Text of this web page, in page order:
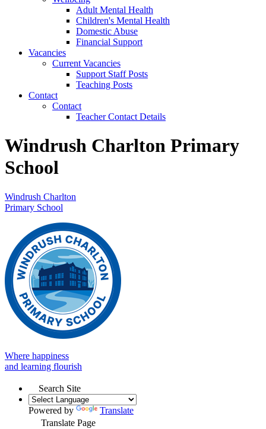
Adult Mental Health
Children's Mental Health
Domestic Abuse
Financial Support
Vacancies
Current Vacancies
Support Staff Posts
Teaching Posts
Contact
Contact
Teacher Contact Details
Windrush Charlton Primary
School
Windrush Charlton
Primary School
Where happiness
and learning flourish
Search Site
Powered by
Translate
Translate Page